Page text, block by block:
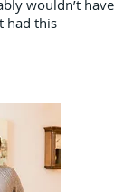
wouldn’t have
had this